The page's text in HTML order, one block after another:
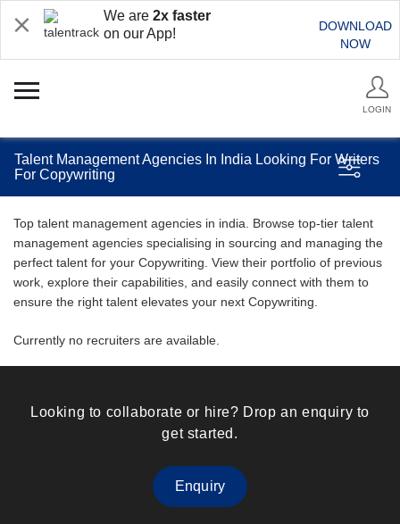
We are 2x faster
on our App!
DOWNLOAD
NOW
LOGIN
Talent Management Agencies In India Looking For Writers
For Copywriting
Top talent management agencies in india. Browse top-tier talent
management agencies specialising in sourcing and managing the
perfect talent for your Copywriting. View their portfolio of previous
work, explore their capabilities, and easily connect with them to
ensure the right talent elevates your next Copywriting.
Currently no recruiters are available.
Looking to collaborate or hire? Drop an enquiry to
get started.
Enquiry